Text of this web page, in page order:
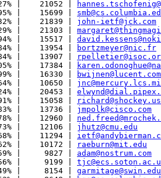
|    21052 |
|    15699 |
|    21839 |
john-ietf@jck.com
|    21303 |
|    15517 |
|    13954 |
bortzmeyer@nic.fr
|    13907 |
|    17384 |
|    16330 |
bwijnen@lucent.com
|    10650 |
|    20453 |
|    15058 |
richard@shockey.us
|    13736 |
jmpolk@cisco.com
|    12960 |
|    12106 |
jhutz@cmu.edu
|    11294 |
|    10172 |
raeburn@mit.edu
|     9827 |
adam@nostrum.com
|     9199 |
|     8154 |